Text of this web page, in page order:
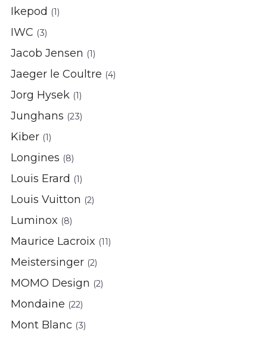
Ikepod (1)
IWC (3)
Jacob Jensen (1)
Jaeger le Coultre (4)
Jorg Hysek (1)
Junghans (23)
Kiber (1)
Longines (8)
Louis Erard (1)
Louis Vuitton (2)
Luminox (8)
Maurice Lacroix (11)
Meistersinger (2)
MOMO Design (2)
Mondaine (22)
Mont Blanc (3)